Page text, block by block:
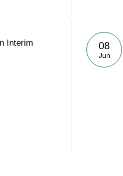
Interim
08
Jun